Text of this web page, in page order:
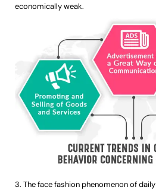
economically weak.
3. The face fashion phenomenon of daily